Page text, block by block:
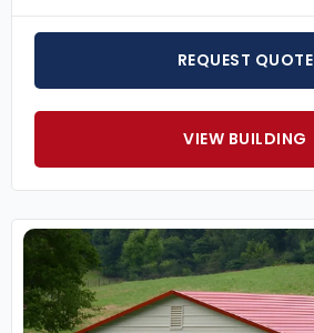
REQUEST QUOTE
VIEW BUILDING